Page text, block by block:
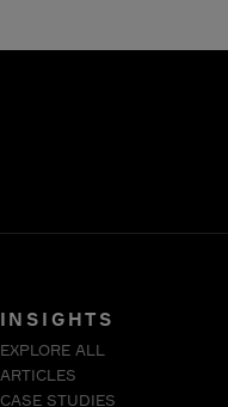
INSIGHTS
EXPLORE ALL
ARTICLES
CASE STUDIES